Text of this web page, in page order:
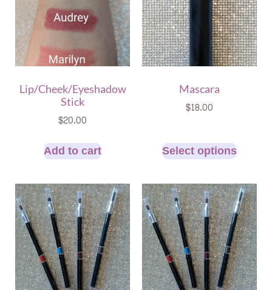
Lip/Cheek/Eyeshadow
Stick
$20.00
Add to cart
Mascara
$18.00
Select options